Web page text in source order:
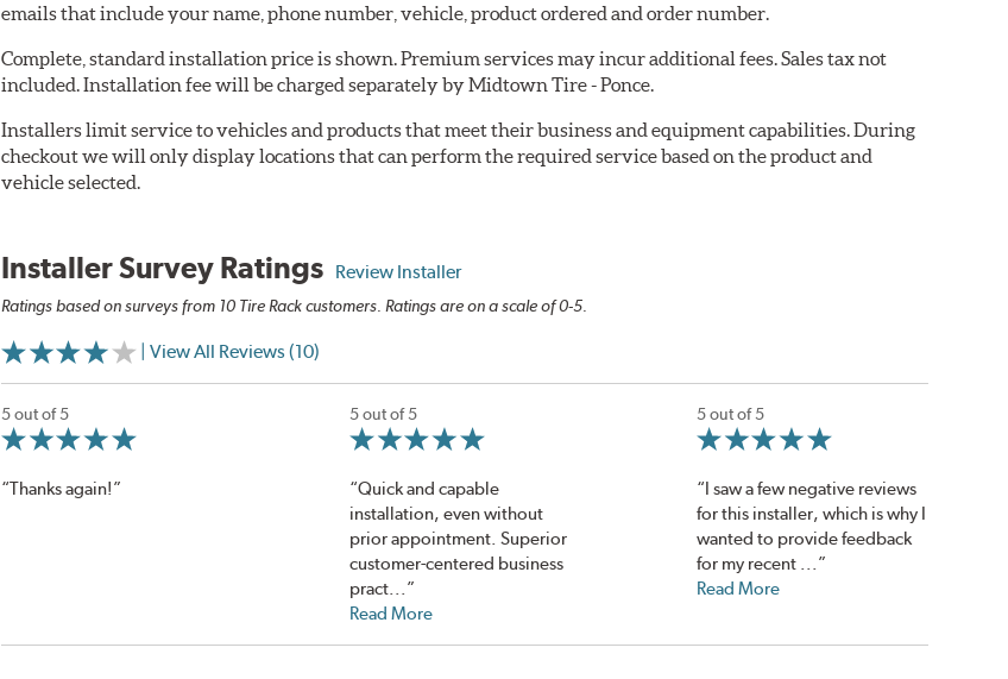
emails that include your name, phone number, vehicle, product ordered and order number.
Complete, standard installation price is shown. Premium services may incur additional fees. Sales tax not
included. Installation fee will be charged separately by Midtown Tire - Ponce.
Installers limit service to vehicles and products that meet their business and equipment capabilities. During
checkout we will only display locations that can perform the required service based on the product and
vehicle selected.
Installer Survey Ratings Review Installer
Ratings based on surveys from 10 Tire Rack customers. Ratings are on a scale of 0-5.
| View All Reviews (10)
5 out of 5
“Thanks again!”
5 out of 5
“Quick and capable
installation, even without
prior appointment. Superior
customer-centered business
pract...”
Read More
5 out of 5
“I saw a few negative reviews
for this installer, which is why I
wanted to provide feedback
for my recent ...”
Read More